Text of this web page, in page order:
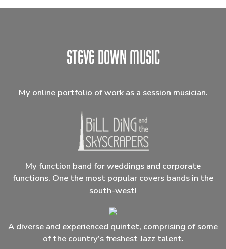
My online portfolio of work as a session musician.
My function band for weddings and corporate
functions. One the most popular covers bands in the
south-west!
A diverse and experienced quintet, comprising of some
of the country’s freshest Jazz talent.